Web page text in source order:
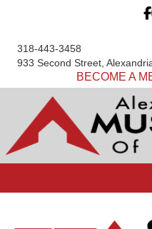
318-443-3458
933 Second Street,
BECOME A